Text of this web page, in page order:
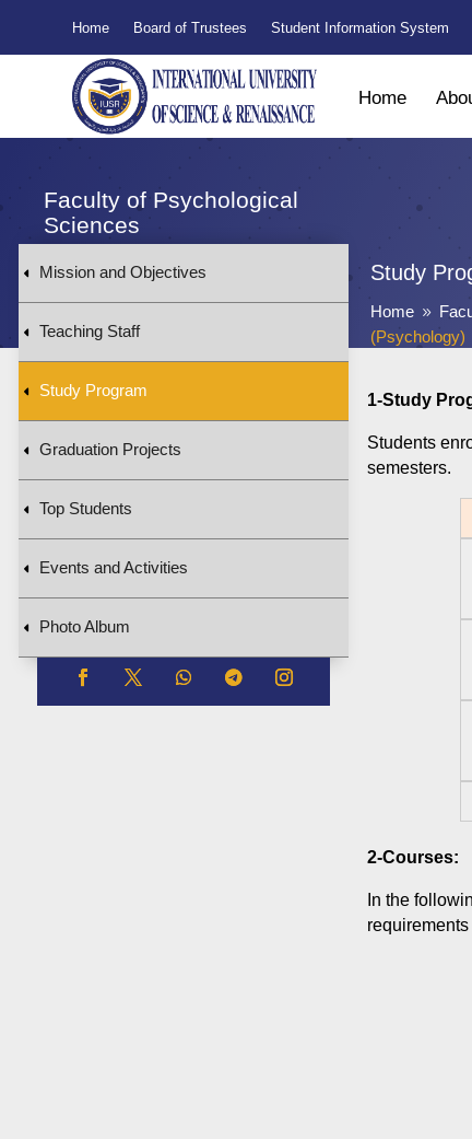
Home Board of Trustees Student Information System
Home
Faculty of Psychological
Sciences
Study
Home 9
(Psychology)
Mission and Objectives
Teaching Staff
Study Program
Graduation Projects
Top Students
Events and Activities
Photo Album
1-Study
Students
semesters.
2-Courses:
In the